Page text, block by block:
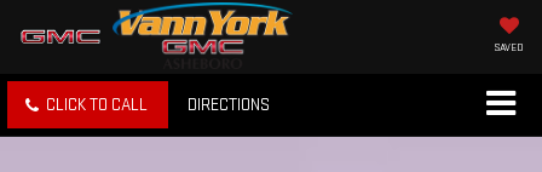
SAVED
CLICK TO CALL DIRECTIONS